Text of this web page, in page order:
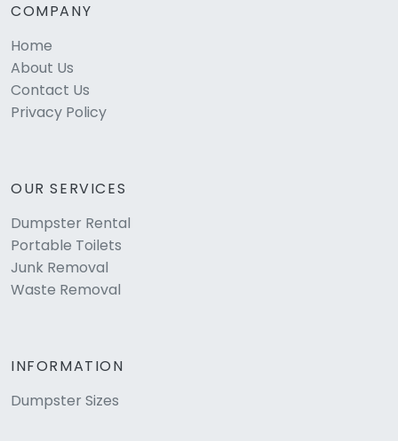
COMPANY
Home
About Us
Contact Us
Privacy Policy
OUR SERVICES
Dumpster Rental
Portable Toilets
Junk Removal
Waste Removal
INFORMATION
Dumpster Sizes